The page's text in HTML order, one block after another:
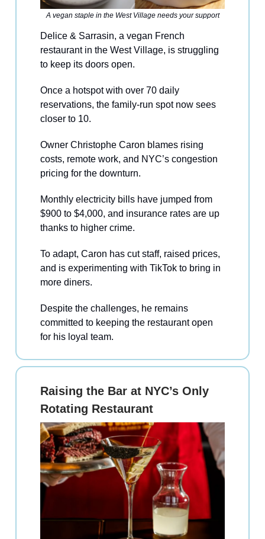
A vegan staple in the West Village needs your support
Delice & Sarrasin, a vegan French
restaurant in the West Village, is struggling
to keep its doors open.
Once a hotspot with over 70 daily
reservations, the family-run spot now sees
closer to 10.
Owner Christophe Caron blames rising
costs, remote work, and NYC’s congestion
pricing for the downturn.
Monthly electricity bills have jumped from
$900 to $4,000, and insurance rates are up
thanks to higher crime.
To adapt, Caron has cut staff, raised prices,
and is experimenting with TikTok to bring in
more diners.
Despite the challenges, he remains
committed to keeping the restaurant open
for his loyal team.
Raising the Bar at NYC’s Only
Rotating Restaurant